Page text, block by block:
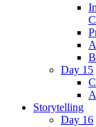
Day 15
Storytelling
Day 16